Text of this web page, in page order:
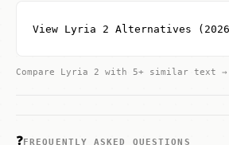
View Lyria 2 Alternatives
Compare Lyria 2 with 5+ similar text
❓FREQUENTLY ASKED QUESTIONS